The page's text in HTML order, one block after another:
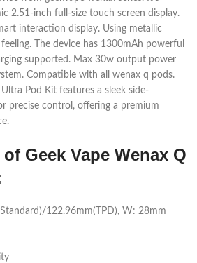
2.51-inch full-size touch screen display.
interaction display. Using metallic
The device has 1300mAh powerful
supported. Max 30w output power
Compatible with all wenax q pods.
Pod Kit features a sleek side-
precise control, offering a premium
Geek Vape Wenax Q
122.96mm(TPD), W: 28mm